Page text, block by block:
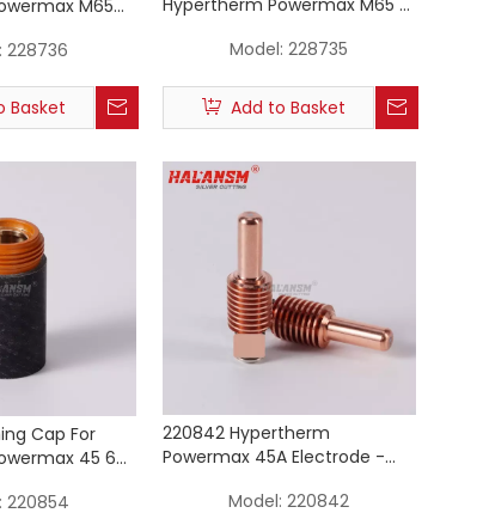
M65
228736
Basket
Hypertherm Powermax M65 /
Consumables
Model: 228735
Add to Basket
Cap For
45 65
220854
220842 Hypertherm
Powermax 45A Electrode -
Torch Consumable
Model: 220842